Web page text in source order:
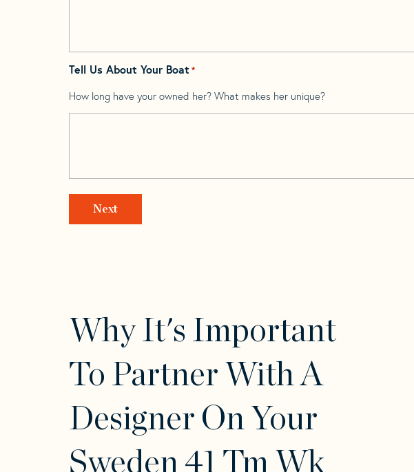
Tell Us About Your Boat *
How long have your owned her? What makes her unique?
Why It's Important
To Partner With A
Designer On Your
Sweden 41 Tm Wk